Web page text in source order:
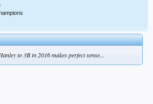
to 3B in 2016 makes perfect sense...